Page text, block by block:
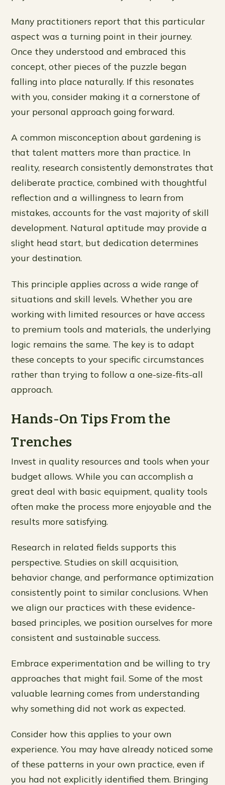
Many practitioners report that this particular
aspect was a turning point in their journey.
Once they understood and embraced this
concept, other pieces of the puzzle began
falling into place naturally. If this resonates
with you, consider making it a cornerstone of
your personal approach going forward.
A common misconception about gardening is
that talent matters more than practice. In
reality, research consistently demonstrates that
deliberate practice, combined with thoughtful
reflection and a willingness to learn from
mistakes, accounts for the vast majority of skill
development. Natural aptitude may provide a
slight head start, but dedication determines
your destination.
This principle applies across a wide range of
situations and skill levels. Whether you are
working with limited resources or have access
to premium tools and materials, the underlying
logic remains the same. The key is to adapt
these concepts to your specific circumstances
rather than trying to follow a one-size-fits-all
approach.
Hands-On Tips From the
Trenches
Invest in quality resources and tools when your
budget allows. While you can accomplish a
great deal with basic equipment, quality tools
often make the process more enjoyable and the
results more satisfying.
Research in related fields supports this
perspective. Studies on skill acquisition,
behavior change, and performance optimization
consistently point to similar conclusions. When
we align our practices with these evidence-
based principles, we position ourselves for more
consistent and sustainable success.
Embrace experimentation and be willing to try
approaches that might fail. Some of the most
valuable learning comes from understanding
why something did not work as expected.
Consider how this applies to your own
experience. You may have already noticed some
of these patterns in your own practice, even if
you had not explicitly identified them. Bringing